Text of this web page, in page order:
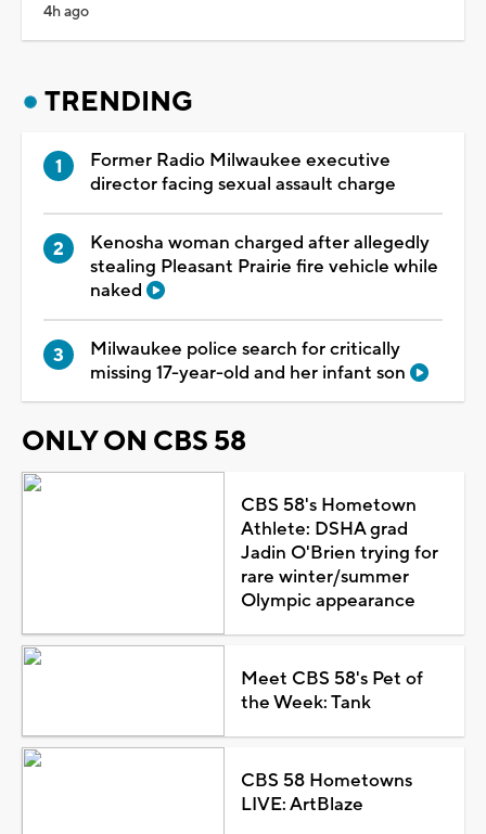
4h ago
TRENDING
Former Radio Milwaukee executive
director facing sexual assault charge
Kenosha woman charged after allegedly
stealing Pleasant Prairie fire vehicle while
naked
Milwaukee police search for critically
missing 17-year-old and her infant son
ONLY ON CBS 58
CBS 58's Hometown
Athlete: DSHA grad
Jadin O'Brien trying for
rare winter/summer
Olympic appearance
Meet CBS 58's Pet of
the Week: Tank
CBS 58 Hometowns
LIVE: ArtBlaze